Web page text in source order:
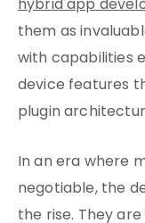
hybrid app
them as
with capabilities
device features
plugin
In an era where
negotiable, the
the rise. They